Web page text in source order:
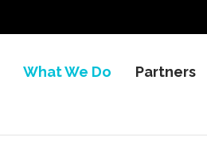
What We Do Partners